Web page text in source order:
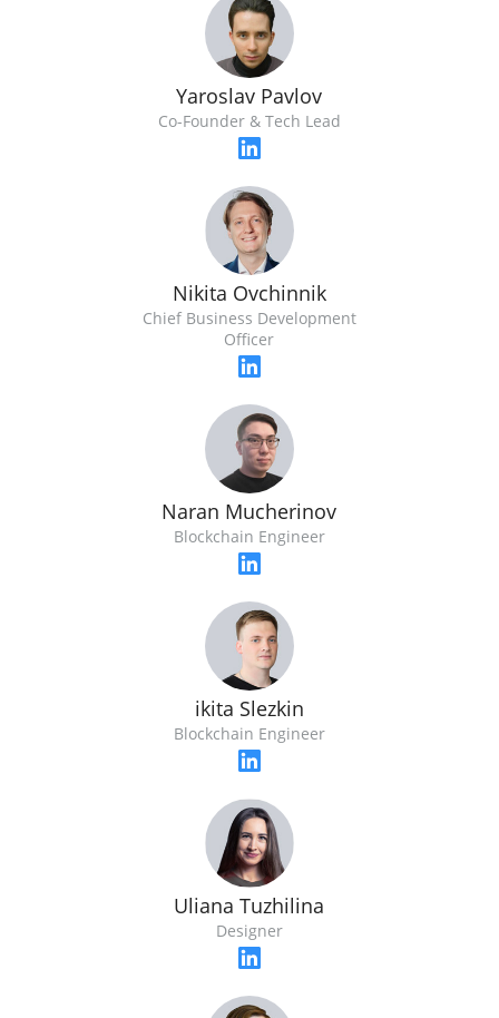
Yaroslav Pavlov
Co-Founder & Tech Lead
Nikita Ovchinnik
Chief Business Development
Officer
Naran Mucherinov
Blockchain Engineer
ikita Slezkin
Blockchain Engineer
Uliana Tuzhilina
Designer